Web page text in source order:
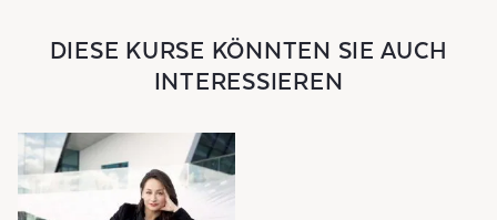
DIESE KURSE KÖNNTEN SIE AUCH
INTERESSIEREN